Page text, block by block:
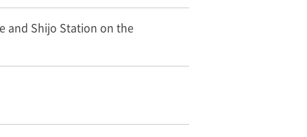
and Shijo Station on the